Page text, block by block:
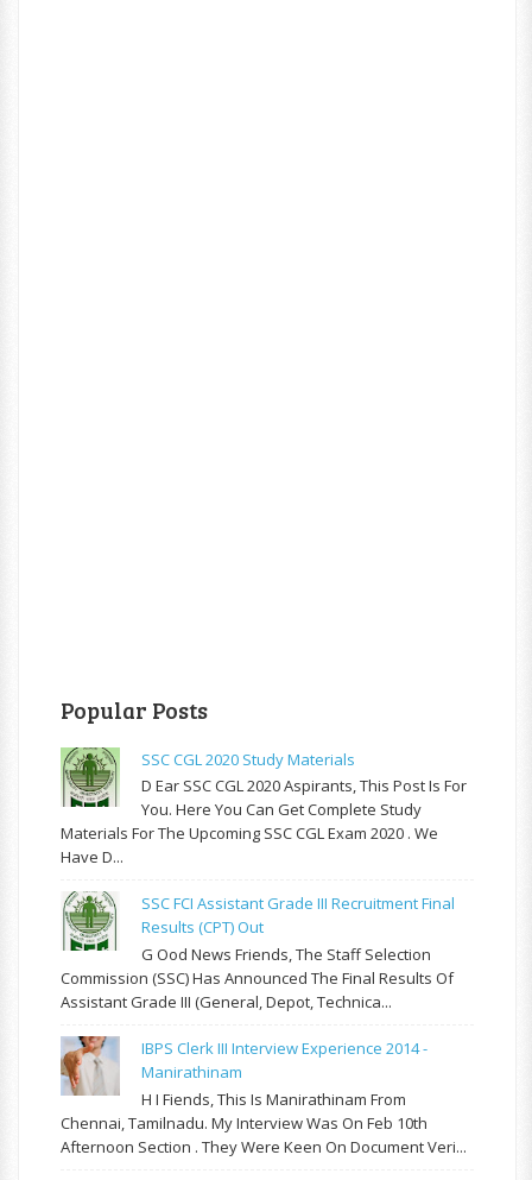
Popular Posts
SSC CGL 2020 Study Materials
D Ear SSC CGL 2020 Aspirants, This Post Is For
You. Here You Can Get Complete Study
Materials For The Upcoming SSC CGL Exam 2020 . We
Have D...
SSC FCI Assistant Grade III Recruitment Final
Results (CPT) Out
G Ood News Friends, The Staff Selection
Commission (SSC) Has Announced The Final Results Of
Assistant Grade III (General, Depot, Technica...
IBPS Clerk III Interview Experience 2014 -
Manirathinam
H I Fiends, This Is Manirathinam From
Chennai, Tamilnadu. My Interview Was On Feb 10th
Afternoon Section . They Were Keen On Document Veri...